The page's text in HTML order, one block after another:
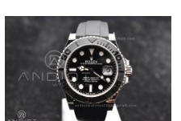
Jul 26, 2026 at 11:18 PM.
on May 15, 2026 at 11:11
Jul 06, 2026 at 1:33 PM.